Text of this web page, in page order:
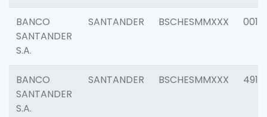
BANCO
SANTANDER
S.A.
SANTANDER BSCHESMMXXX 0014
BANCO
SANTANDER
S.A.
SANTANDER BSCHESMMXXX 4912